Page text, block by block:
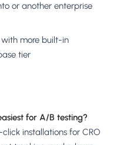
or another enterprise
more built-in
tier
for A/B testing?
installations for CRO